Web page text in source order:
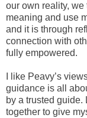
our own reality,
meaning and use
and it is through
connection with
fully empowered.
I like Peavy’s
guidance is all
by a trusted guide.
together to give